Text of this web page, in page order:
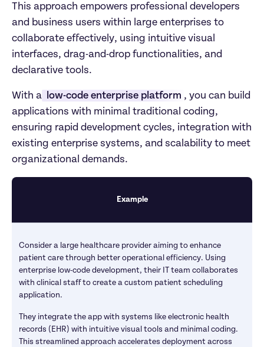
This approach empowers professional developers
and business users within large enterprises to
collaborate effectively, using intuitive visual
interfaces, drag-and-drop functionalities, and
declarative tools.
With a low-code enterprise platform , you can build
applications with minimal traditional coding,
ensuring rapid development cycles, integration with
existing enterprise systems, and scalability to meet
organizational demands.
Example
Consider a large healthcare provider aiming to enhance
patient care through better operational efficiency. Using
enterprise low-code development, their IT team collaborates
with clinical staff to create a custom patient scheduling
application.
They integrate the app with systems like electronic health
records (EHR) with intuitive visual tools and minimal coding.
This streamlined approach accelerates deployment across